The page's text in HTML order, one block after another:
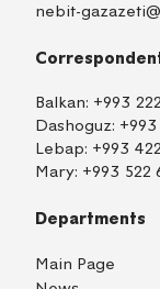
nebit-
Balkan: +993
Dashoguz:
Lebap: +993
Mary: +993 522
Departments
Main Page